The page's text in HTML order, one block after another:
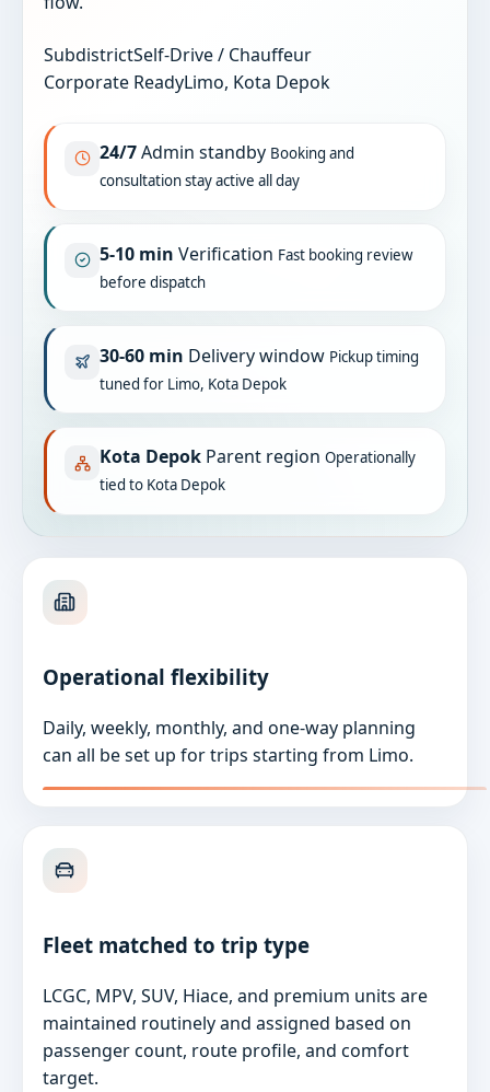
SubdistrictSelf-Drive / Chauffeur
Corporate ReadyLimo, Kota Depok
24/7Admin standby Booking and
consultation stay active all day
5-10 min Verification Fast booking review
before dispatch
30-60 min Delivery window Pickup timing
tuned for Limo, Kota Depok
Kota Depok Parent region Operationally
tied to Kota Depok
Operational flexibility
Daily, weekly, monthly, and one-way planning
can all be set up for trips starting from Limo.
Fleet matched to trip type
LCGC, MPV, SUV, Hiace, and premium units are
maintained routinely and assigned based on
passenger count, route profile, and comfort
target.